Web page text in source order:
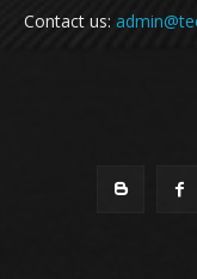
Contact us: